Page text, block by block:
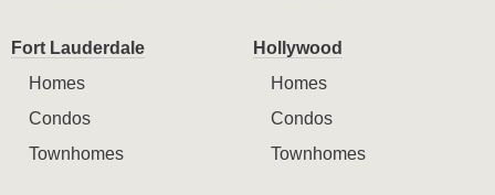
Fort Lauderdale
Homes
Condos
Townhomes
Hollywood
Homes
Condos
Townhomes